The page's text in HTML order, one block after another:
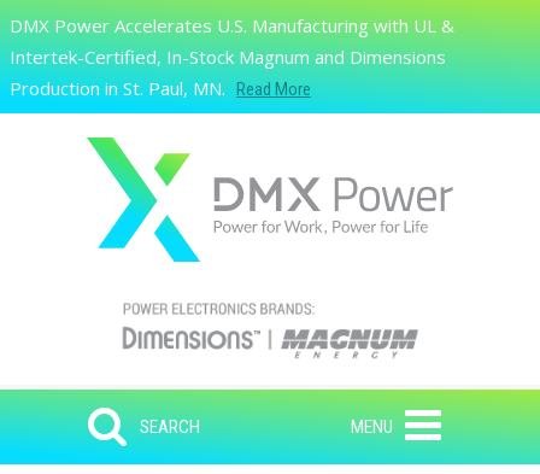
Skip to main content
Search
DMX Power Accelerates U.S. Manufacturing with UL &
Intertek-Certified, In-Stock Magnum and Dimensions
Production in St. Paul, MN.
Read More
SEARCH MENU